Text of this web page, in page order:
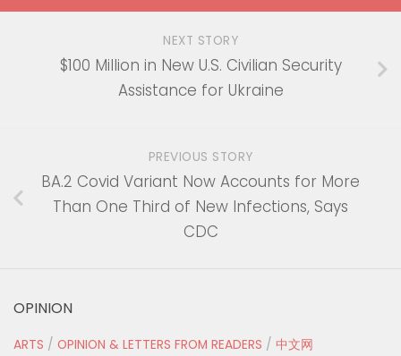
NEXT STORY
$100 Million in New U.S. Civilian Security
Assistance for Ukraine
PREVIOUS STORY
BA.2 Covid Variant Now Accounts for More
Than One Third of New Infections, Says
CDC
OPINION
ARTS / OPINION & LETTERS FROM READERS / 中文网